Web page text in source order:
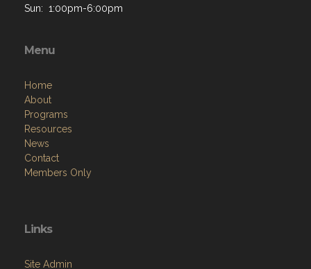
Sun: 1:00pm-6:00pm
Menu
Home
About
Programs
Resources
News
Contact
Members Only
Links
Site Admin